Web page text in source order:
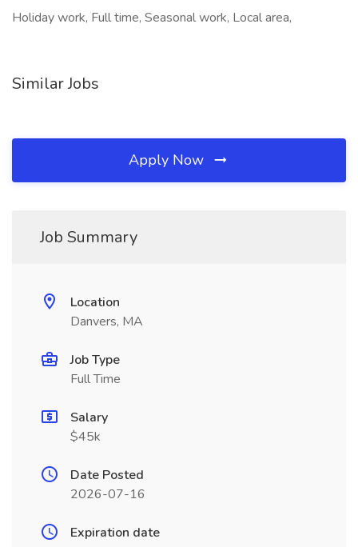
Holiday work, Full time, Seasonal work, Local area,
Similar Jobs
Apply Now
Job Summary
Location
Danvers, MA
Job Type
Full Time
Salary
$45k
Date Posted
2026-07-16
Expiration date